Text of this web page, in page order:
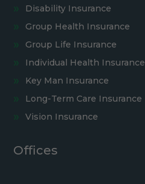
Disability Insurance
Group Health Insurance
Group Life Insurance
Individual Health Insurance
Key Man Insurance
Long-Term Care Insurance
Vision Insurance
Offices